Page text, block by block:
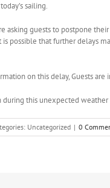
sailing.
asking guests to postpone
possible that further delays
on this delay, Guests
this unexpected
Uncategorized | 0